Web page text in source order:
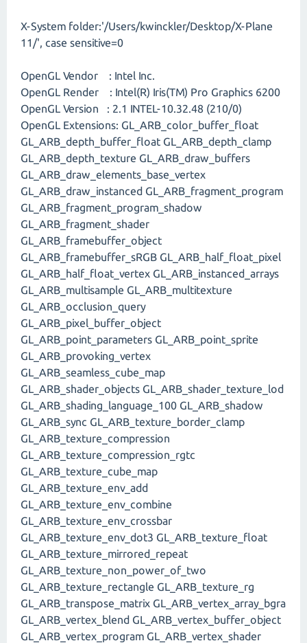
X-System folder:'/Users/kwinckler/Desktop/X-Plane
11/', case sensitive=0
OpenGL Vendor : Intel Inc.
OpenGL Render : Intel(R) Iris(TM) Pro Graphics 6200
OpenGL Version : 2.1 INTEL-10.32.48 (210/0)
OpenGL Extensions: GL_ARB_color_buffer_float
GL_ARB_depth_buffer_float GL_ARB_depth_clamp
GL_ARB_depth_texture GL_ARB_draw_buffers
GL_ARB_draw_elements_base_vertex
GL_ARB_draw_instanced GL_ARB_fragment_program
GL_ARB_fragment_program_shadow
GL_ARB_fragment_shader
GL_ARB_framebuffer_object
GL_ARB_framebuffer_sRGB GL_ARB_half_float_pixel
GL_ARB_half_float_vertex GL_ARB_instanced_arrays
GL_ARB_multisample GL_ARB_multitexture
GL_ARB_occlusion_query
GL_ARB_pixel_buffer_object
GL_ARB_point_parameters GL_ARB_point_sprite
GL_ARB_provoking_vertex
GL_ARB_seamless_cube_map
GL_ARB_shader_objects GL_ARB_shader_texture_lod
GL_ARB_shading_language_100 GL_ARB_shadow
GL_ARB_sync GL_ARB_texture_border_clamp
GL_ARB_texture_compression
GL_ARB_texture_compression_rgtc
GL_ARB_texture_cube_map
GL_ARB_texture_env_add
GL_ARB_texture_env_combine
GL_ARB_texture_env_crossbar
GL_ARB_texture_env_dot3 GL_ARB_texture_float
GL_ARB_texture_mirrored_repeat
GL_ARB_texture_non_power_of_two
GL_ARB_texture_rectangle GL_ARB_texture_rg
GL_ARB_transpose_matrix GL_ARB_vertex_array_bgra
GL_ARB_vertex_blend GL_ARB_vertex_buffer_object
GL_ARB_vertex_program GL_ARB_vertex_shader